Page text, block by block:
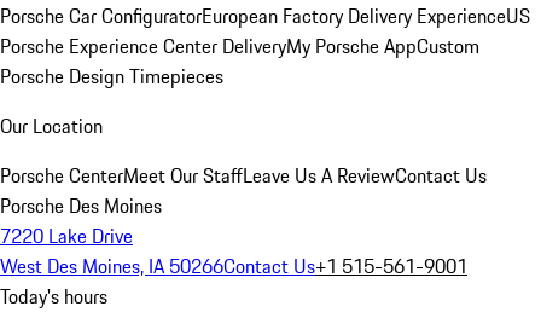
Porsche Car ConfiguratorEuropean Factory Delivery ExperienceUS
Porsche Experience Center DeliveryMy Porsche AppCustom
Porsche Design Timepieces
Our Location
Porsche CenterMeet Our StaffLeave Us A ReviewContact Us
Porsche Des Moines
7220 Lake Drive
West Des Moines, IA 50266Contact Us+1 515-561-9001
Today's hours